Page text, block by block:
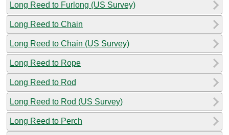
Long Reed to Furlong (US Survey)
Long Reed to Chain
Long Reed to Chain (US Survey)
Long Reed to Rope
Long Reed to Rod
Long Reed to Rod (US Survey)
Long Reed to Perch